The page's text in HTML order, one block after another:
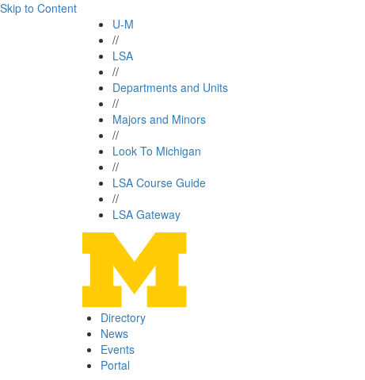
Skip to Content
U-M
//
LSA
//
Departments and Units
//
Majors and Minors
//
Look To Michigan
//
LSA Course Guide
//
LSA Gateway
Directory
News
Events
Portal